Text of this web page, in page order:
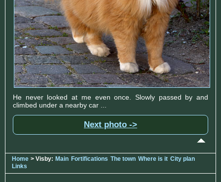
He never looked at me even once. Slowly passed by and
climbed under a nearby car ...
Next photo ->
Home > Visby: Main Fortifications The town Where is it City plan
Links